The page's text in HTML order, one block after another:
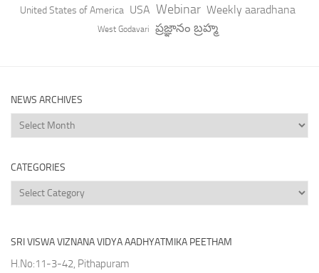
United States of America USA Webinar Weekly aaradhana
West Godavari ప్రజ్ఞానం బ్రహ్మ
NEWS ARCHIVES
News
Archives
CATEGORIES
Categories
SRI VISWA VIZNANA VIDYA AADHYATMIKA PEETHAM
H.No:11-3-42, Pithapuram